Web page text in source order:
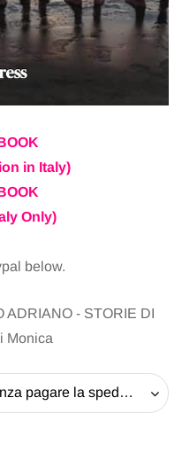
in Italy)
Only)
below.
ADRIANO - STORIE DI
Monica
Ritiro il libro alla Pro-Loco (senza pagare la spedizione) - 20 EUR